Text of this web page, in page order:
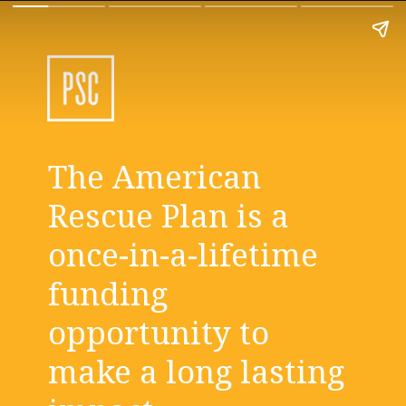
The American
Rescue Plan is a
once-in-a-lifetime
funding
opportunity to
make a long lasting